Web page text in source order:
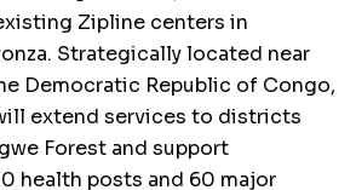
Zipline centers in
Strategically located near
Democratic Republic of Congo,
extend services to districts
Forest and support
health posts and 60 major